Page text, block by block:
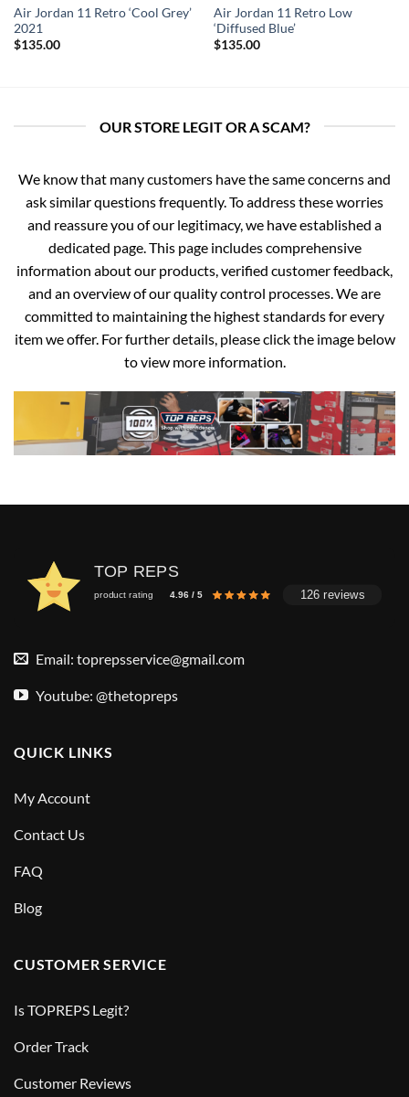
Air Jordan 11 Retro ‘Cool Grey’
2021
$135.00
Air Jordan 11 Retro Low
‘Diffused Blue’
$135.00
OUR STORE LEGIT OR A SCAM?
We know that many customers have the same concerns and
ask similar questions frequently. To address these worries
and reassure you of our legitimacy, we have established a
dedicated page. This page includes comprehensive
information about our products, verified customer feedback,
and an overview of our quality control processes. We are
committed to maintaining the highest standards for every
item we offer. For further details, please click the image below
to view more information.
TOP REPS
product rating 4.96 / 5 126 reviews
Email: toprepsservice@gmail.com
Youtube: @thetopreps
QUICK LINKS
My Account
Contact Us
FAQ
Blog
CUSTOMER SERVICE
Is TOPREPS Legit?
Order Track
Customer Reviews